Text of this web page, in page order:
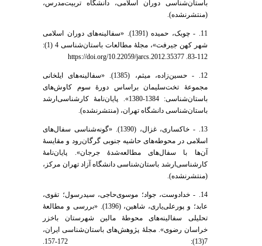
باستان‌شناسی دوران اسلامی، دانشگاه تربیت‌مدرس،
(منتشرنشده).
11. - چوبک، حمیده (1391). «سفالینه‌های دوران اسلامی
شهر کهن جیرفت»، مجلۀ مطالعات باستان‌شناسی 4 (1):
112-83. https://doi.org/10.22059/jarcs.2012.35377
12. - حسین‌زاده، میثم، (1385). «سفالینه‌های ایلخانی
مجموعۀ تخت‌سلیمان براساس دورۀ سوم کاوش‌های
باستان‌شناسی: 1384-1380». پایان‌نامۀ کارشناسی‌ارشد
باستان‌شناسی دانشگاه تهران، (منتشرنشده).
13. - خاکساری، غزال، (1390). «گونه‌شناسی سفال‌های
اسلامی در محوطه‌های حاشیه جنوبی گرگان‌رود و مقایسۀ
آن‌ها با سفال‌های مطالعه‌شدۀ جرجان». پایان‌نامۀ
کارشناسی‌ارشد باستان‌شناسی دانشگاه آزاد تهران مرکز،
(منتشرنشده).
14. - خدادوست، جواد؛ موسوی‌حاجی، سیدرسول؛ تقوی،
عابد؛ و پورعلی‌یاری، شاهین، (1396). «بررسی و مطالعۀ
تحلیلی سفالینه‌های محوطۀ مالین شهرستان باخزر
خراسان رضوی». مجلۀ پژوهش‌های باستان‌شناسی ایران،
7(13): 172-157.